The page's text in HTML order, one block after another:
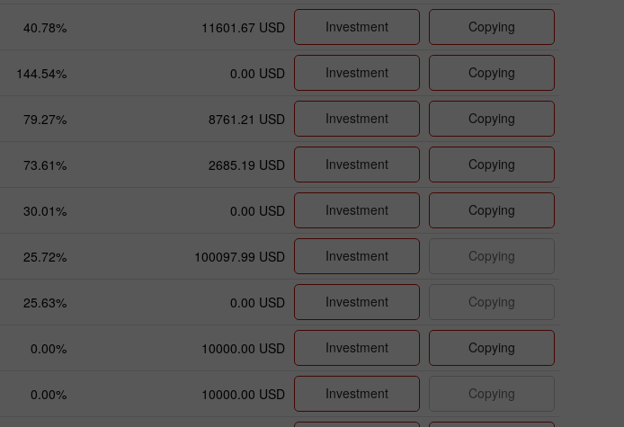
40.78% 11601.67 USD Investment Copying
144.54% 0.00 USD Investment Copying
79.27% 8761.21 USD Investment Copying
73.61% 2685.19 USD Investment Copying
30.01% 0.00 USD Investment Copying
25.72% 100097.99 USD Investment Copying
25.63% 0.00 USD Investment Copying
0.00% 10000.00 USD Investment Copying
0.00% 10000.00 USD Investment Copying